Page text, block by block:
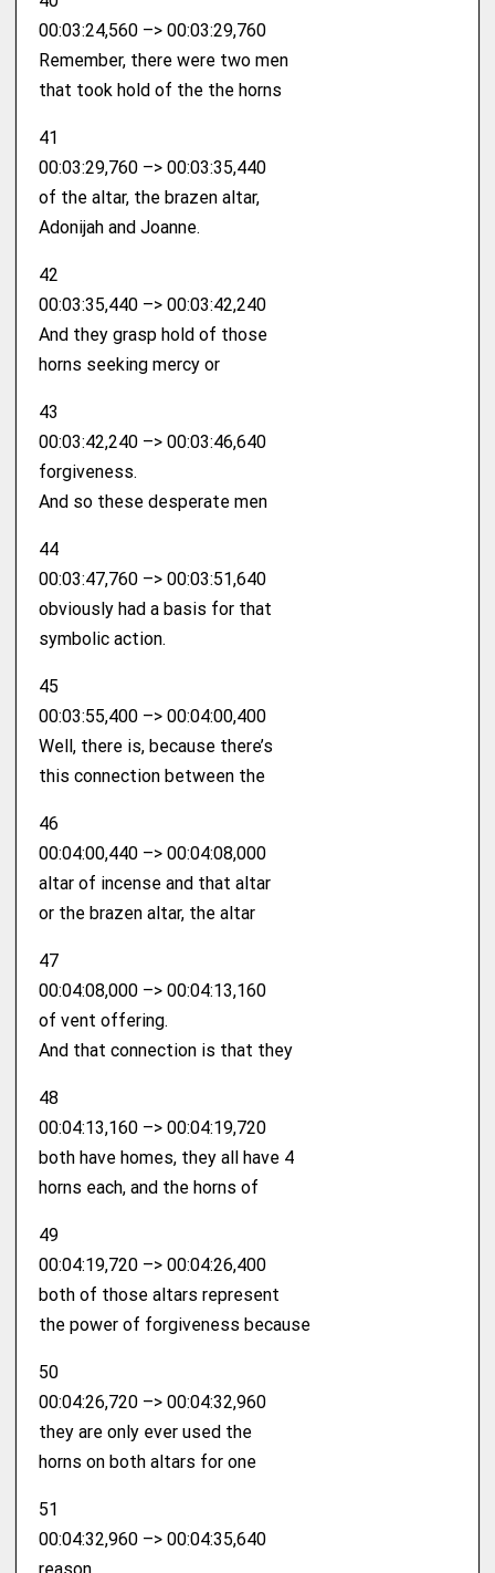
00:03:24,560 –> 00:03:29,760
Remember, there were two men
that took hold of the the horns
41
00:03:29,760 –> 00:03:35,440
of the altar, the brazen altar,
Adonijah and Joanne.
42
00:03:35,440 –> 00:03:42,240
And they grasp hold of those
horns seeking mercy or
43
00:03:42,240 –> 00:03:46,640
forgiveness.
And so these desperate men
44
00:03:47,760 –> 00:03:51,640
obviously had a basis for that
symbolic action.
45
00:03:55,400 –> 00:04:00,400
Well, there is, because there’s
this connection between the
46
00:04:00,440 –> 00:04:08,000
altar of incense and that altar
or the brazen altar, the altar
47
00:04:08,000 –> 00:04:13,160
of vent offering.
And that connection is that they
48
00:04:13,160 –> 00:04:19,720
both have homes, they all have 4
horns each, and the horns of
49
00:04:19,720 –> 00:04:26,400
both of those altars represent
the power of forgiveness because
50
00:04:26,720 –> 00:04:32,960
they are only ever used the
horns on both altars for one
51
00:04:32,960 –> 00:04:35,640